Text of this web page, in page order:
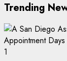
Trending
1